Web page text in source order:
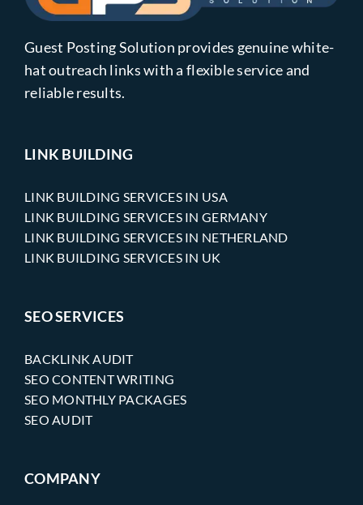
Guest Posting Solution provides genuine white-
hat outreach links with a flexible service and
reliable results.
LINK BUILDING
LINK BUILDING SERVICES IN USA
LINK BUILDING SERVICES IN GERMANY
LINK BUILDING SERVICES IN NETHERLAND
LINK BUILDING SERVICES IN UK
SEO SERVICES
BACKLINK AUDIT
SEO CONTENT WRITING
SEO MONTHLY PACKAGES
SEO AUDIT
COMPANY